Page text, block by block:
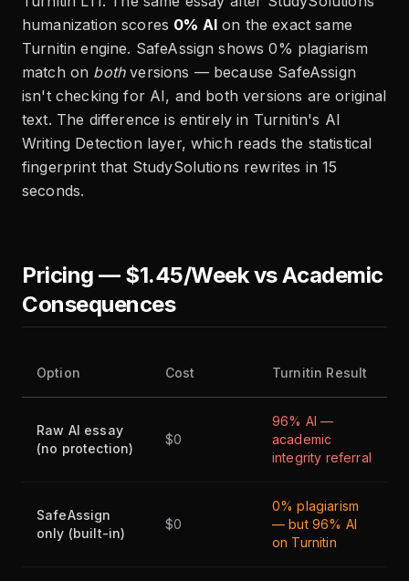
humanization scores 0% AI on the exact same
Turnitin engine. SafeAssign shows 0% plagiarism
match on bothversions — because SafeAssign
isn't checking for AI, and both versions are original
text. The difference is entirely in Turnitin's AI
Writing Detection layer, which reads the statistical
fingerprint that StudySolutions rewrites in 15
seconds.
Pricing — $1.45/Week vs Academic
Consequences
Option Cost Turnitin Result
Raw AI essay
(no protection)
$0
96% AI —
academic
integrity referral
SafeAssign
only (built-in)
$0
0% plagiarism
— but 96% AI
on Turnitin